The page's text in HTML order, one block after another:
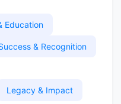
Education
& Recognition
Legacy & Impact